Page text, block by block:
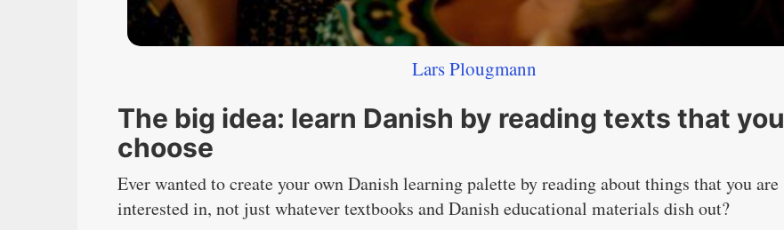
Lars Plougmann
The big idea: learn Danish by reading texts that you
choose
Ever wanted to create your own Danish learning palette by reading about things that you are
interested in, not just whatever textbooks and Danish educational materials dish out?